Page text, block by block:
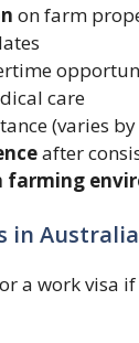
on farm
care
(varies
after
farming
in Australia
a work visa